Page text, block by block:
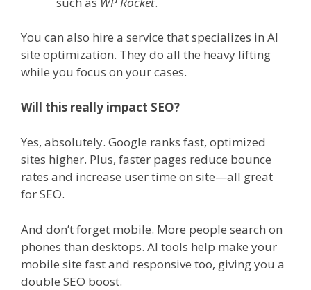
You can also hire a service that specializes in AI
site optimization. They do all the heavy lifting
while you focus on your cases.
Will this really impact SEO?
Yes, absolutely. Google ranks fast, optimized
sites higher. Plus, faster pages reduce bounce
rates and increase user time on site—all great
for SEO.
And don’t forget mobile. More people search on
phones than desktops. AI tools help make your
mobile site fast and responsive too, giving you a
double SEO boost.